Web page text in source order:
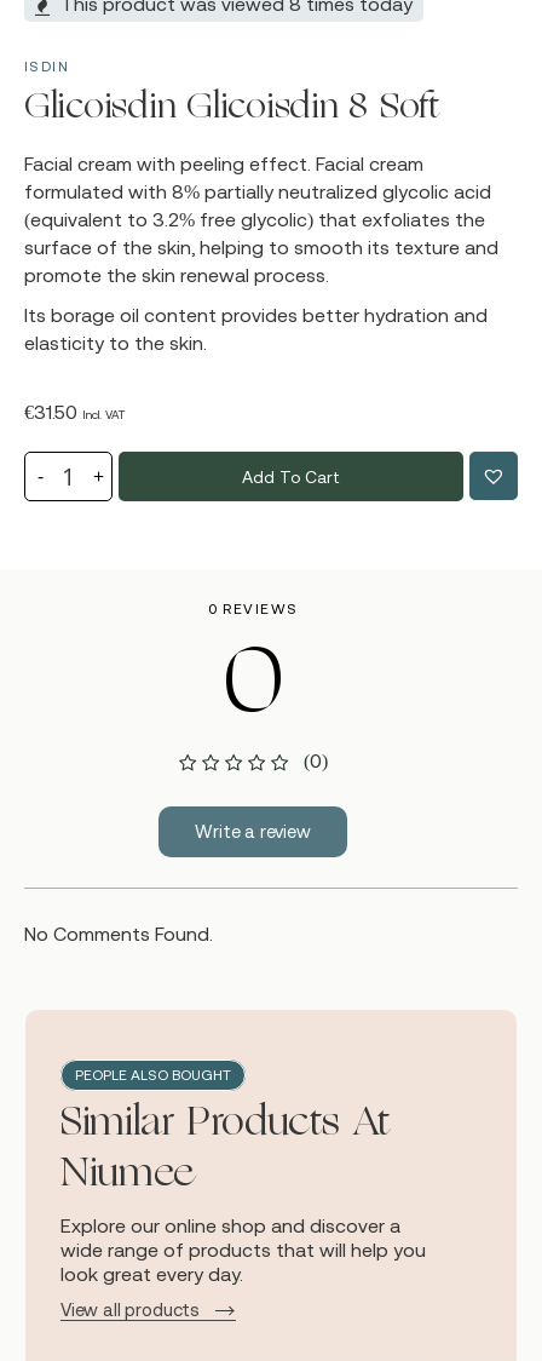
ISDIN
Glicoisdin Glicoisdin 8 Soft
Facial cream with peeling effect. Facial cream
formulated with 8% partially neutralized glycolic acid
(equivalent to 3.2% free glycolic) that exfoliates the
surface of the skin, helping to smooth its texture and
promote the skin renewal process.
Its borage oil content provides better hydration and
elasticity to the skin.
€31.50 Incl. VAT
Add To Cart
0 REVIEWS
0
(0)
Write a review
No Comments Found.
PEOPLE ALSO BOUGHT
Similar Products At
Niumee
Explore our online shop and discover a
wide range of products that will help you
look great every day.
View all products